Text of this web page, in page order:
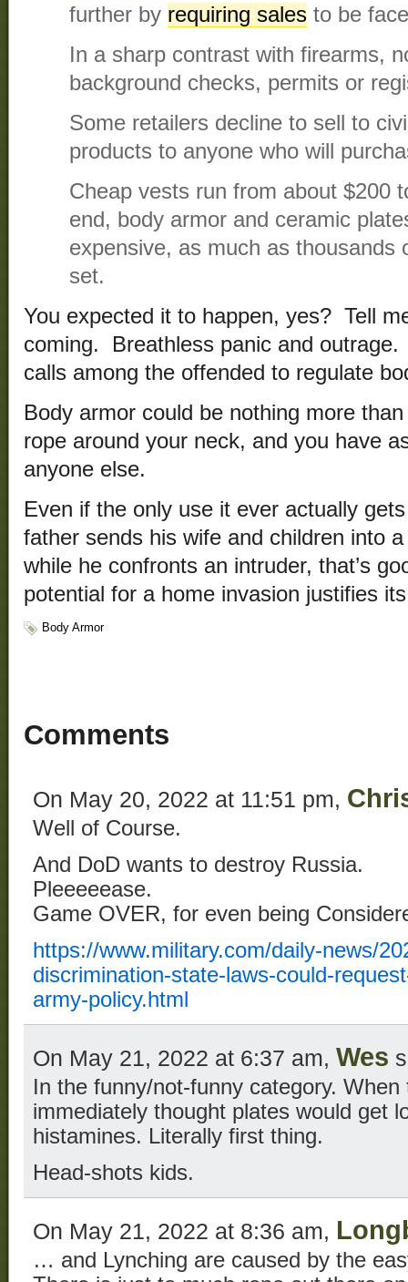
further by requiring sales to be
In a sharp contrast with firearms,
background checks, permits or
Some retailers decline to sell to
products to anyone who will
Cheap vests run from about $200
end, body armor and ceramic
expensive, as much as thousands
set.
You expected it to happen, yes? Tell
coming. Breathless panic and
calls among the offended to regulate
Body armor could be nothing more
rope around your neck, and you have
anyone else.
Even if the only use it ever actually
father sends his wife and children into
while he confronts an intruder, that’s
potential for a home invasion justifies
Body Armor
Comments
On May 20, 2022 at 11:51 pm,
Well of Course.
And DoD wants to destroy Russia.
Pleeeeease.
Game OVER, for even being
https://www.military.com/daily-news/
discrimination-state-laws-could-
army-policy.html
On May 21, 2022 at 6:37 am, Wes
In the funny/not-funny category.
immediately thought plates would get
histamines. Literally first thing.
Head-shots kids.
On May 21, 2022 at 8:36 am,
… and Lynching are caused by the